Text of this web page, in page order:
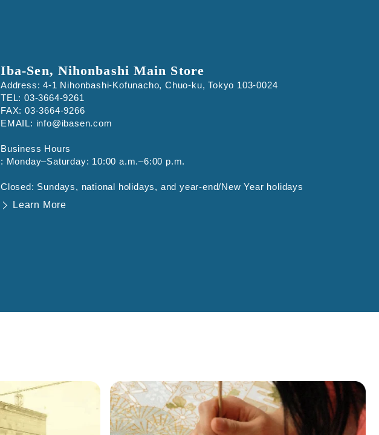
Iba-Sen, Nihonbashi Main Store
Address: 4-1 Nihonbashi-Kofunacho, Chuo-ku, Tokyo 103-0024
TEL: 03-3664-9261
FAX: 03-3664-9266
EMAIL: info@ibasen.com
Business Hours
: Monday–Saturday: 10:00 a.m.–6:00 p.m.
Closed: Sundays, national holidays, and year-end/New Year holidays
Learn More